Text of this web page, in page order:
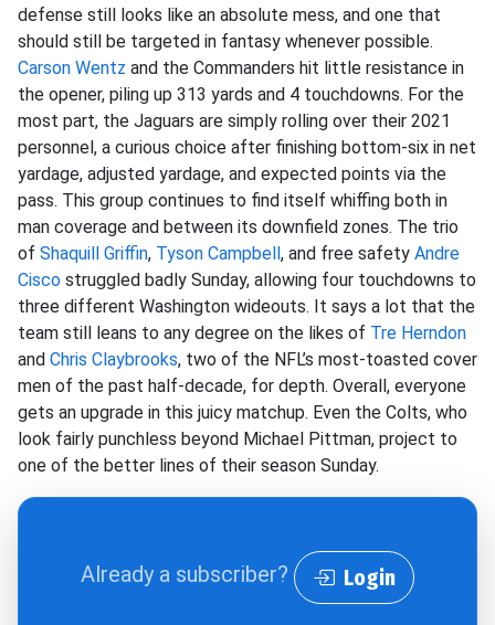
defense still looks like an absolute mess, and one that
should still be targeted in fantasy whenever possible.
Carson Wentz and the Commanders hit little resistance in
the opener, piling up 313 yards and 4 touchdowns. For the
most part, the Jaguars are simply rolling over their 2021
personnel, a curious choice after finishing bottom-six in net
yardage, adjusted yardage, and expected points via the
pass. This group continues to find itself whiffing both in
man coverage and between its downfield zones. The trio
of Shaquill Griffin, Tyson Campbell, and free safety Andre
Cisco struggled badly Sunday, allowing four touchdowns to
three different Washington wideouts. It says a lot that the
team still leans to any degree on the likes of Tre Herndon
and Chris Claybrooks, two of the NFL’s most-toasted cover
men of the past half-decade, for depth. Overall, everyone
gets an upgrade in this juicy matchup. Even the Colts, who
look fairly punchless beyond Michael Pittman, project to
one of the better lines of their season Sunday.
Already a subscriber? Login